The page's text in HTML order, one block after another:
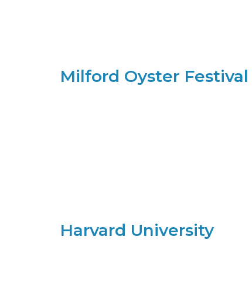
Milford Oyster Festival
Harvard University